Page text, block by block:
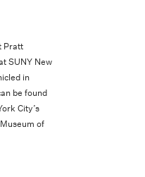
Pratt
SUNY New
in
be found
City’s
of